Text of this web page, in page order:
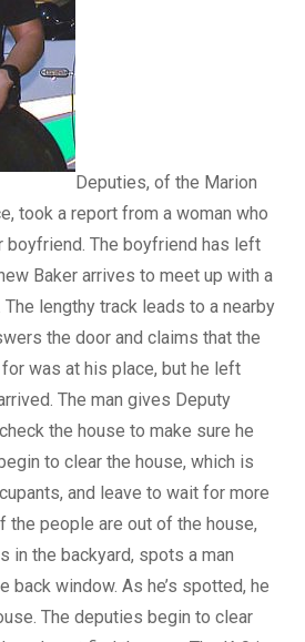
Deputies, of the Marion
took a report from a woman who
boyfriend. The boyfriend has left
Baker arrives to meet up with a
lengthy track leads to a nearby
the door and claims that the
was at his place, but he left
The man gives Deputy
the house to make sure he
to clear the house, which is
and leave to wait for more
the people are out of the house,
in the backyard, spots a man
back window. As he’s spotted, he
The deputies begin to clear